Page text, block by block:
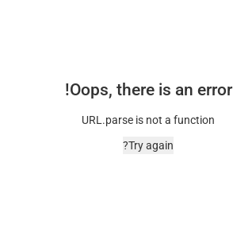
Oops, there is an error!
URL.parse is not a function
Try again?